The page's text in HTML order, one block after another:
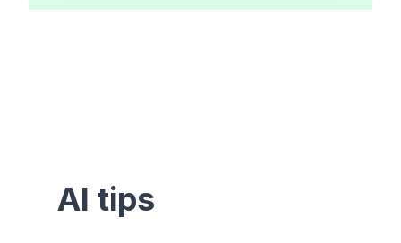
AI tips